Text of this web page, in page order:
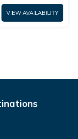
VIEW AVAILABILITY